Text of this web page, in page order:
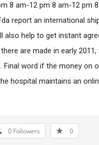
8 am-12 pm 8 am-12 pm
report an international
also help to get instant
are made in early 2011,
Final word if the money on
hospital maintains an
0 Followers 0